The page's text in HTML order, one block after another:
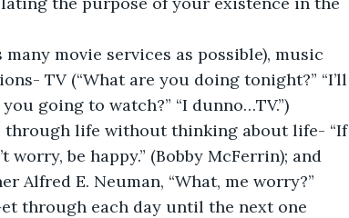
movie services as possible), music
TV (“What are you doing tonight?” “I’ll
going to watch?” “I dunno…TV.”)
through life without thinking about life- “If
worry, be happy.” (Bobby McFerrin); and
Alfred E. Neuman, “What, me worry?”
through each day until the next one